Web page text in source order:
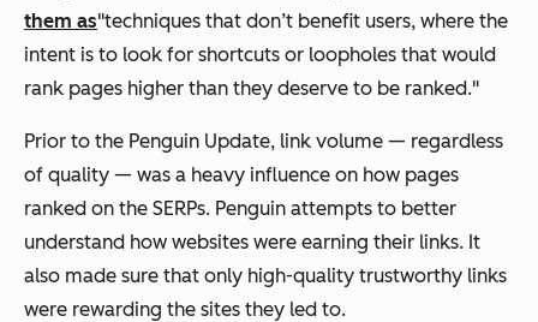
them as"techniques that don’t benefit users, where the
intent is to look for shortcuts or loopholes that would
rank pages higher than they deserve to be ranked."
Prior to the Penguin Update, link volume — regardless
of quality — was a heavy influence on how pages
ranked on the SERPs. Penguin attempts to better
understand how websites were earning their links. It
also made sure that only high-quality trustworthy links
were rewarding the sites they led to.